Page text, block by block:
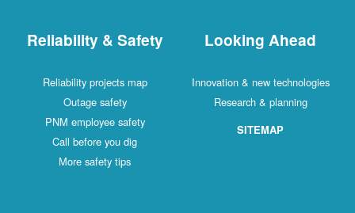
Reliability & Safety
Reliability projects map
Outage safety
PNM employee safety
Call before you dig
More safety tips
Looking Ahead
Innovation & new technologies
Research & planning
SITEMAP